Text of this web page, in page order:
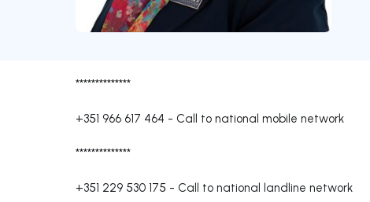
**************
+351 966 617 464 - Call to national mobile network
**************
+351 229 530 175 - Call to national landline network